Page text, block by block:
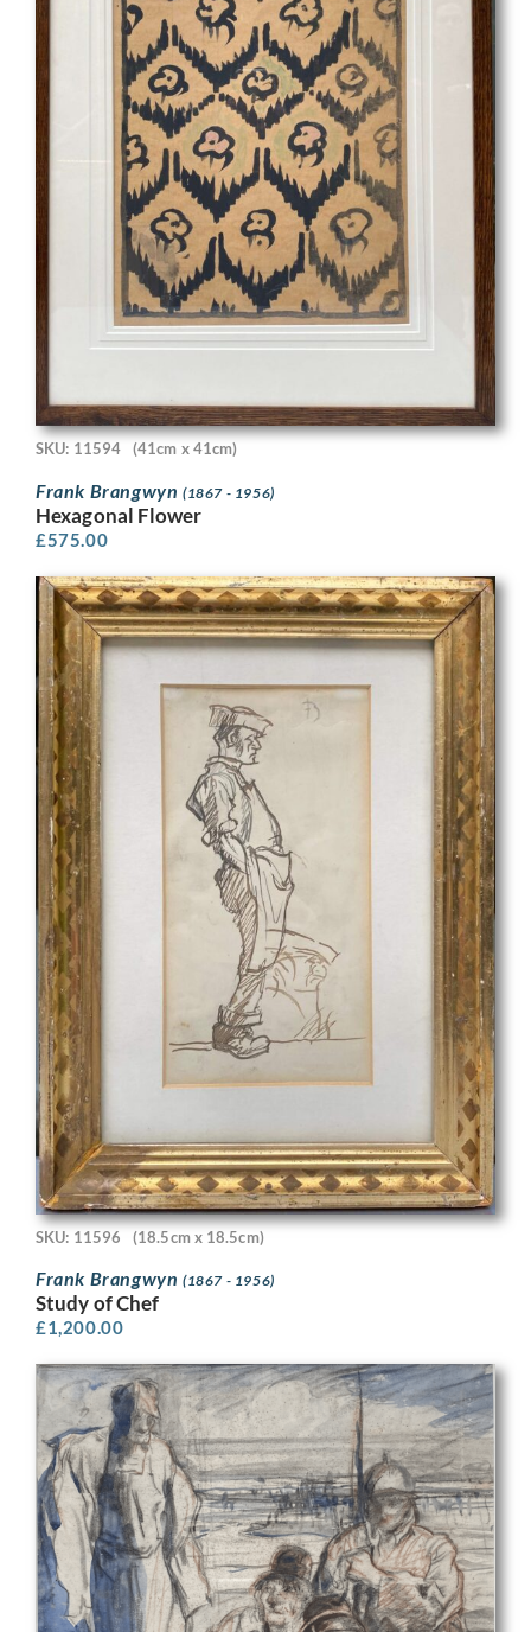
SKU: 11594 (41cm x 41cm)
Frank Brangwyn (1867 - 1956)
Hexagonal Flower
£575.00
SKU: 11596 (18.5cm x 18.5cm)
Frank Brangwyn (1867 - 1956)
Study of Chef
£1,200.00